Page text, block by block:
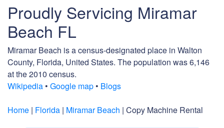
Proudly Servicing Miramar
Beach FL
Miramar Beach is a census-designated place in Walton
County, Florida, United States. The population was 6,146
at the 2010 census.
Wikipedia • Google map • Blogs
Home | Florida | Miramar Beach | Copy Machine Rental